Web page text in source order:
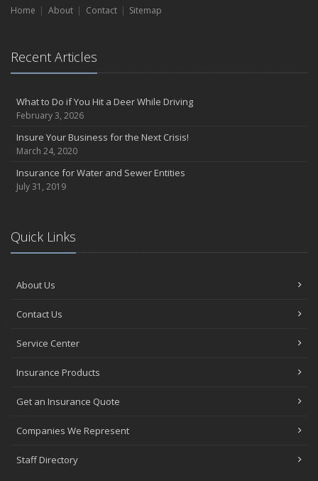
Home About Contact Sitemap
Recent Articles
What to Do if You Hit a Deer While Driving
February 3, 2026
Insure Your Business for the Next Crisis!
March 24, 2020
Insurance for Water and Sewer Entities
July 31, 2019
Quick Links
About Us
Contact Us
Service Center
Insurance Products
Get an Insurance Quote
Companies We Represent
Staff Directory